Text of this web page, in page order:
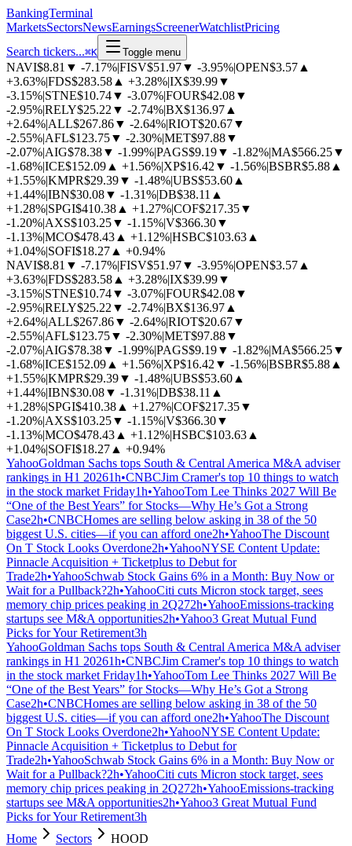
BankingTerminal
MarketsSectorsNewsEarningsScreenerWatchlistPricing
Search tickers...⌘K Toggle menu
NAVI$8.81 ▼ -7.17%|FISV$51.97▼ -3.95%|OPEN$3.57 ▲
+3.63%|FDS$283.58 ▲ +3.28%|IX$39.99▼
-3.15%|STNE$10.74▼ -3.07%|FOUR$42.08▼
-2.95%|RELY$25.22 ▼ -2.74%|BX$136.97 ▲
+2.64%|ALL$267.86▼ -2.64%|RIOT$20.67▼
-2.55%|AFL$123.75▼ -2.30%|MET$97.88▼
-2.07%|AIG$78.38▼ -1.99%|PAGS$9.19▼ -1.82%|MA$566.25▼
-1.68%|ICE$152.09 ▲ +1.56%|XP$16.42 ▼ -1.56%|BSBR$5.88 ▲
+1.55%|KMPR$29.39▼ -1.48%|UBS$53.60 ▲
+1.44%|IBN$30.08▼ -1.31%|DB$38.11 ▲
+1.28%|SPGI$410.38 ▲ +1.27%|COF$217.35▼
-1.20%|AXS$103.25▼ -1.15%|V$366.30▼
-1.13%|MCO$478.43 ▲ +1.12%|HSBC$103.63 ▲
+1.04%|SOFI$18.27 ▲ +0.94%
NAVI$8.81 ▼ -7.17%|FISV$51.97▼ -3.95%|OPEN$3.57 ▲
+3.63%|FDS$283.58 ▲ +3.28%|IX$39.99▼
-3.15%|STNE$10.74▼ -3.07%|FOUR$42.08▼
-2.95%|RELY$25.22 ▼ -2.74%|BX$136.97 ▲
+2.64%|ALL$267.86▼ -2.64%|RIOT$20.67▼
-2.55%|AFL$123.75▼ -2.30%|MET$97.88▼
-2.07%|AIG$78.38▼ -1.99%|PAGS$9.19▼ -1.82%|MA$566.25▼
-1.68%|ICE$152.09 ▲ +1.56%|XP$16.42 ▼ -1.56%|BSBR$5.88 ▲
+1.55%|KMPR$29.39▼ -1.48%|UBS$53.60 ▲
+1.44%|IBN$30.08▼ -1.31%|DB$38.11 ▲
+1.28%|SPGI$410.38 ▲ +1.27%|COF$217.35▼
-1.20%|AXS$103.25▼ -1.15%|V$366.30▼
-1.13%|MCO$478.43 ▲ +1.12%|HSBC$103.63 ▲
+1.04%|SOFI$18.27 ▲ +0.94%
YahooGoldman Sachs tops South & Central America M&A adviser
rankings in H1 20261h•CNBCJim Cramer's top 10 things to watch
in the stock market Friday1h•YahooTom Lee Thinks 2027 Will Be
“One of the Best Years” for Stocks—Why He’s Got a Strong
Case2h•CNBCHomes are selling below asking in 38 of the 50
biggest U.S. cities—if you can afford one2h•YahooThe Discount
On T Stock Looks Overdone2h•YahooNYSE Content Update:
Pinnacle Acquisition + Ticketplus to Debut for
Trade2h•YahooSchwab Stock Gains 6% in a Month: Buy Now or
Wait for a Pullback?2h•YahooCiti cuts Micron stock target, sees
memory chip prices peaking in 2Q272h•YahooEmissions-tracking
startups see M&A opportunities2h•Yahoo3 Great Mutual Fund
Picks for Your Retirement3h
YahooGoldman Sachs tops South & Central America M&A adviser
rankings in H1 20261h•CNBCJim Cramer's top 10 things to watch
in the stock market Friday1h•YahooTom Lee Thinks 2027 Will Be
“One of the Best Years” for Stocks—Why He’s Got a Strong
Case2h•CNBCHomes are selling below asking in 38 of the 50
biggest U.S. cities—if you can afford one2h•YahooThe Discount
On T Stock Looks Overdone2h•YahooNYSE Content Update:
Pinnacle Acquisition + Ticketplus to Debut for
Trade2h•YahooSchwab Stock Gains 6% in a Month: Buy Now or
Wait for a Pullback?2h•YahooCiti cuts Micron stock target, sees
memory chip prices peaking in 2Q272h•YahooEmissions-tracking
startups see M&A opportunities2h•Yahoo3 Great Mutual Fund
Picks for Your Retirement3h
Home
Sectors HOOD